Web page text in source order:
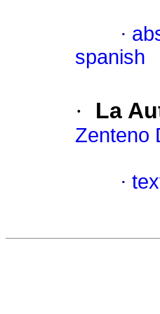
·
spanish
· La
Zenteno
·